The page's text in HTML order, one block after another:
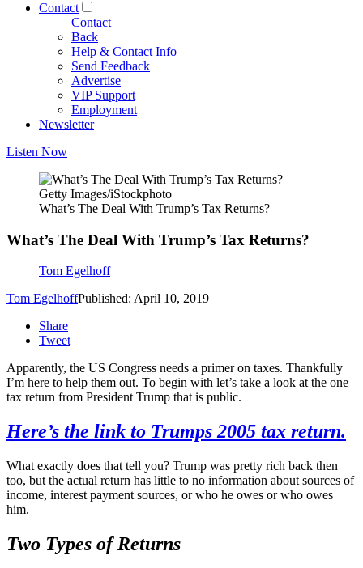
Contact
Contact
Back
Help & Contact Info
Send Feedback
Advertise
VIP Support
Employment
Newsletter
Listen Now
Getty Images/iStockphoto
What’s The Deal With Trump’s Tax Returns?
What’s The Deal With Trump’s Tax Returns?
Tom Egelhoff
Tom EgelhoffPublished: April 10, 2019
Share
Tweet
Apparently, the US Congress needs a primer on taxes. Thankfully
I’m here to help them out. To begin with let’s take a look at the one
tax return from President Trump that is public.
Here’s the link to Trumps 2005 tax return.
What exactly does that tell you? Trump was pretty rich back then
too, but the actual return has little to no information about sources of
income, interest payment sources, or who he owes or who owes
him.
Two Types of Returns